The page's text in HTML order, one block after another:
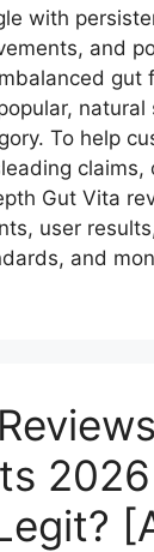
with
and
gut
natural
To help
claims,
Gut Vita
user
and
2026 |